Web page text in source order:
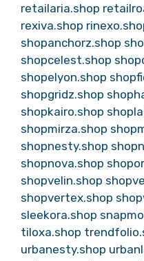
retailaria.shop
rexiva.shop
shopanchorz.shop
shopcelest.shop
shopelyon.shop
shopgridz.shop
shopkairo.shop
shopmirza.shop
shopnesty.shop
shopnova.shop
shopvelin.shop
shopvertex.shop
sleekora.shop
tiloxa.shop
urbanesty.shop